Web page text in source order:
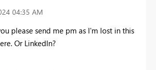
04:35 AM
please send me pm as I'm lost in this
Or LinkedIn?